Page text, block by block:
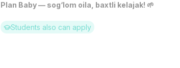
Plan Baby — sog‘lom oila, baxtli kelajak! 🌱
Students also can apply